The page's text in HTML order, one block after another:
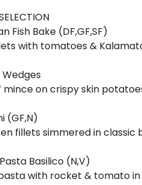
Fish Bake (DF,GF,SF)
with tomatoes &
mince on crispy skin
(GF,N)
fillets simmered in
Basilico (N,V)
with rocket & tomato